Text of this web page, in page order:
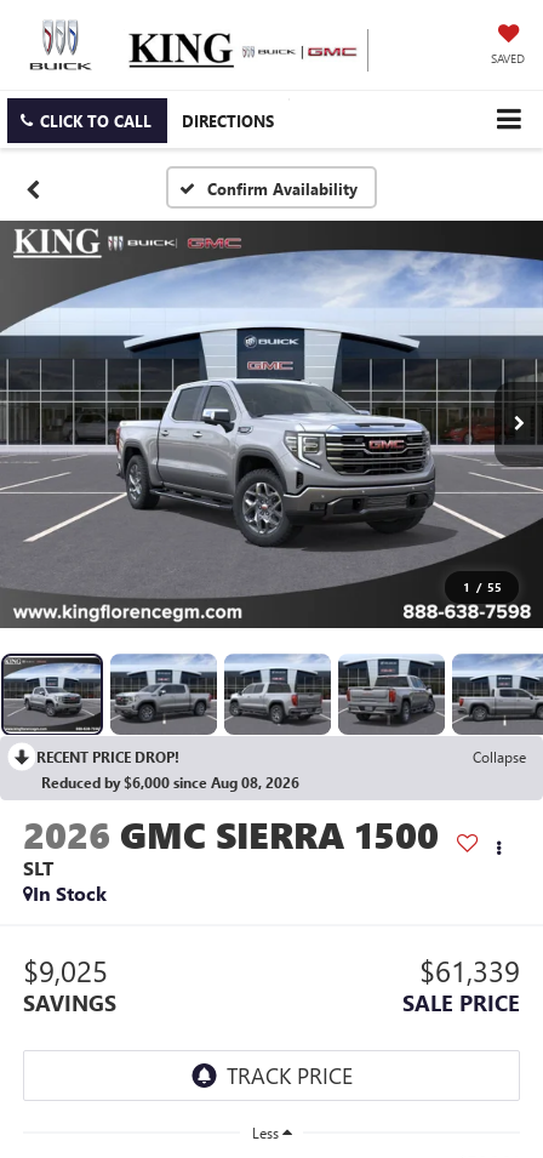
SAVED
CLICK TO CALL DIRECTIONS
Confirm Availability
1 / 55
RECENT PRICE DROP!
Collapse
Reduced by $6,000 since Aug 08, 2026
2026 GMC SIERRA 1500
SLT
In Stock
$9,025
SAVINGS
$61,339
SALE PRICE
Less